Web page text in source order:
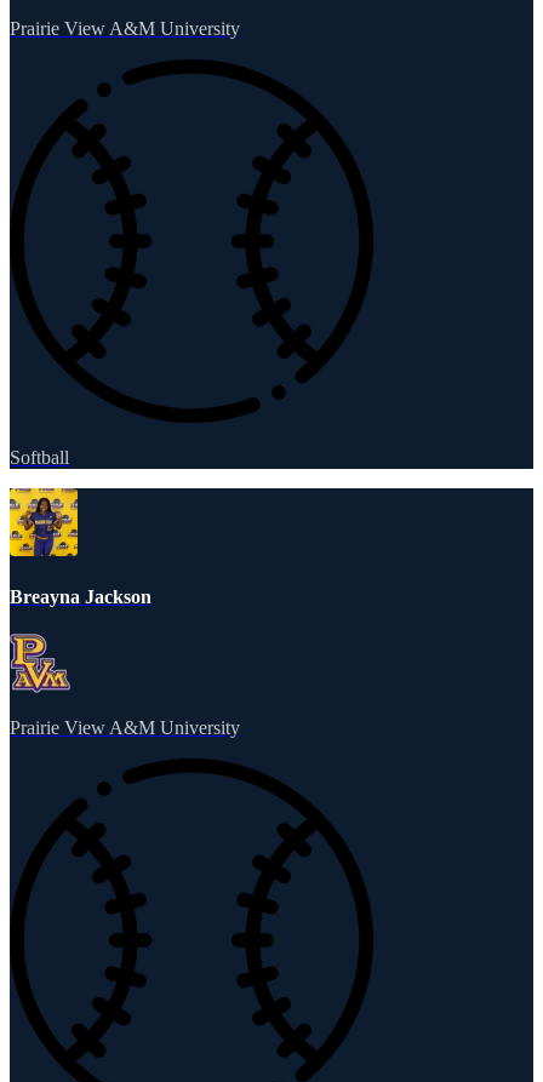
Prairie View A&M University
Softball
Breayna Jackson
Prairie View A&M University